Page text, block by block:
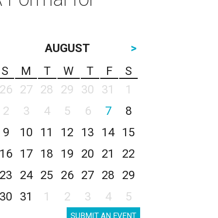
AUGUST
>
S
M T W T F
S
26
27 28 29 30 31
1
2
3 4 5 6 7
8
9
10 11 12 13 14
15
16
17 18 19 20 21
22
23
24 25 26 27 28
29
30
31 1 2 3 4 5
SUBMIT AN EVENT